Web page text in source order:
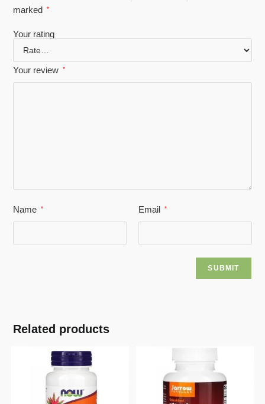
marked
*
Your rating
Your review *
Name * Email *
Related products